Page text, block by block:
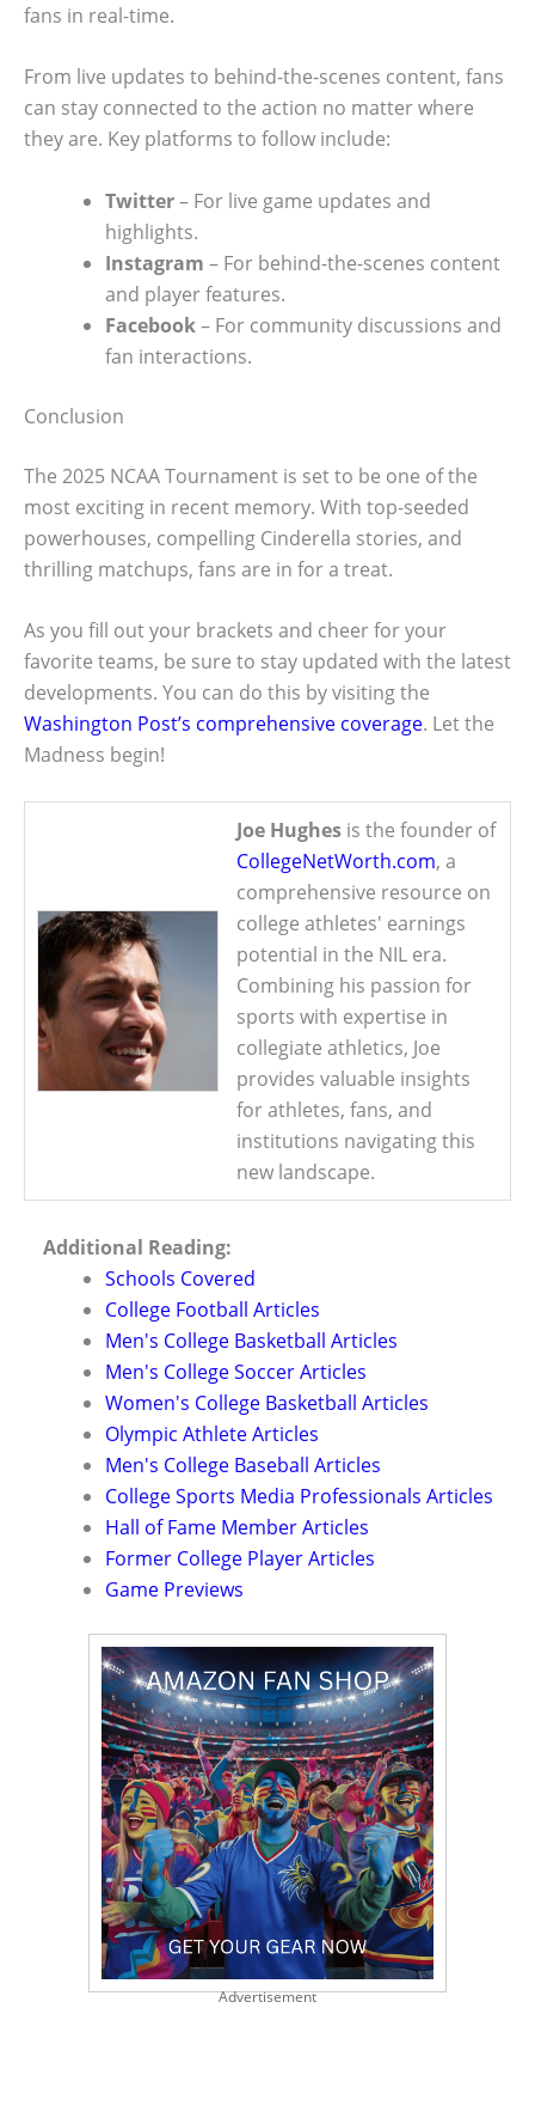
fans in real-time.
From live updates to behind-the-scenes content, fans
can stay connected to the action no matter where
they are. Key platforms to follow include:
Twitter– For live game updates and
highlights.
Instagram – For behind-the-scenes content
and player features.
Facebook– For community discussions and
fan interactions.
Conclusion
The 2025 NCAA Tournament is set to be one of the
most exciting in recent memory. With top-seeded
powerhouses, compelling Cinderella stories, and
thrilling matchups, fans are in for a treat.
As you fill out your brackets and cheer for your
favorite teams, be sure to stay updated with the latest
developments. You can do this by visiting the
Washington Post’s comprehensive coverage. Let the
Madness begin!
Joe Hughes is the founder of
CollegeNetWorth.com, a
comprehensive resource on
college athletes' earnings
potential in the NIL era.
Combining his passion for
sports with expertise in
collegiate athletics, Joe
provides valuable insights
for athletes, fans, and
institutions navigating this
new landscape.
Additional Reading:
Schools Covered
College Football Articles
Men's College Basketball Articles
Men's College Soccer Articles
Women's College Basketball Articles
Olympic Athlete Articles
Men's College Baseball Articles
College Sports Media Professionals Articles
Hall of Fame Member Articles
Former College Player Articles
Game Previews
Advertisement